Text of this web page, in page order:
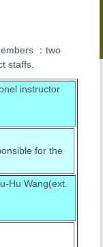
：two
staffs.
instructor
for the
Hu Wang(ext.